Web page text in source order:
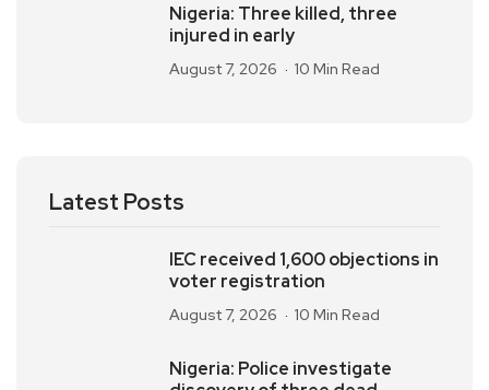
Nigeria: Three killed, three
injured in early
August 7, 2026 10 Min Read
Latest Posts
IEC received 1,600 objections in
voter registration
August 7, 2026 10 Min Read
Nigeria: Police investigate